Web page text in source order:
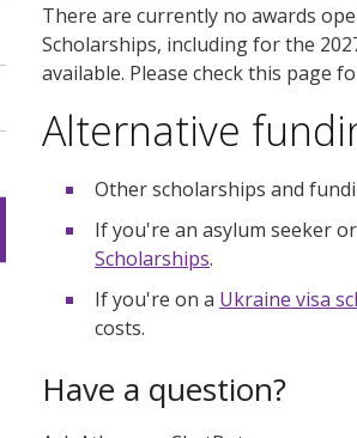
There are currently no awards
Scholarships, including for the
available. Please check this page
Alternative
Other scholarships and
If you're an asylum seeker
Scholarships.
If you're on a Ukraine visa
costs.
Have a question?